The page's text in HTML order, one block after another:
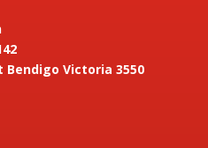
Bendigo Victoria 3550